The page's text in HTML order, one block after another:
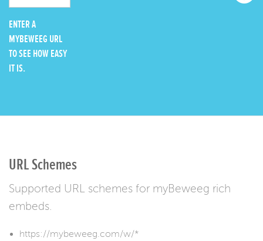
ENTER A
MYBEWEEG URL
TO SEE HOW EASY
IT IS.
URL Schemes
Supported URL schemes for myBeweeg rich
embeds.
https://mybeweeg.com/w/*